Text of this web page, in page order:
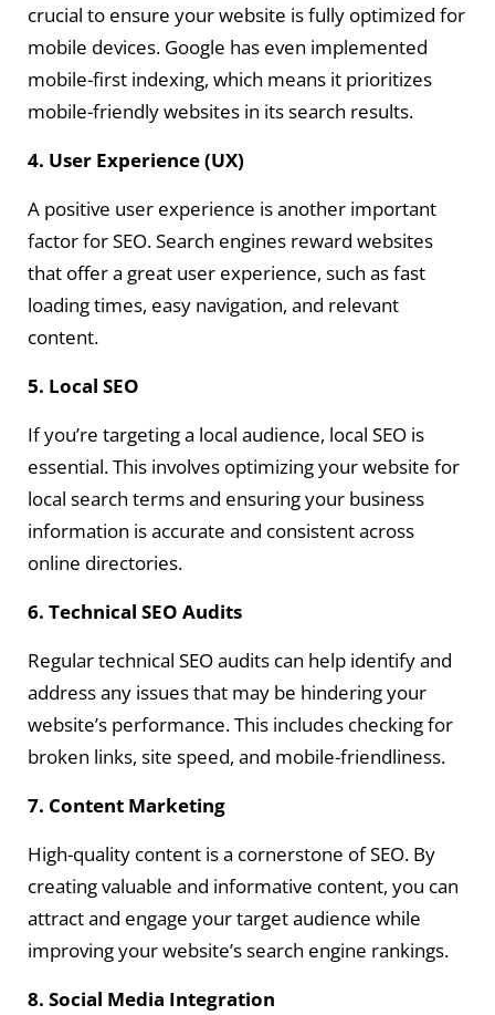
crucial to ensure your website is fully optimized for
mobile devices. Google has even implemented
mobile-first indexing, which means it prioritizes
mobile-friendly websites in its search results.
4. User Experience (UX)
A positive user experience is another important
factor for SEO. Search engines reward websites
that offer a great user experience, such as fast
loading times, easy navigation, and relevant
content.
5. Local SEO
If you’re targeting a local audience, local SEO is
essential. This involves optimizing your website for
local search terms and ensuring your business
information is accurate and consistent across
online directories.
6. Technical SEO Audits
Regular technical SEO audits can help identify and
address any issues that may be hindering your
website’s performance. This includes checking for
broken links, site speed, and mobile-friendliness.
7. Content Marketing
High-quality content is a cornerstone of SEO. By
creating valuable and informative content, you can
attract and engage your target audience while
improving your website’s search engine rankings.
8. Social Media Integration